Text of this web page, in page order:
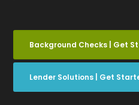
Background Checks | Get
Lender Solutions | Get